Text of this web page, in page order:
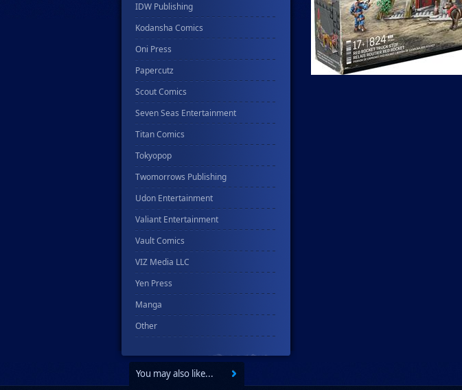
IDW Publishing
Kodansha Comics
Oni Press
Papercutz
Scout Comics
Seven Seas Entertainment
Titan Comics
Tokyopop
Twomorrows Publishing
Udon Entertainment
Valiant Entertainment
Vault Comics
VIZ Media LLC
Yen Press
Manga
Other
You may also like...